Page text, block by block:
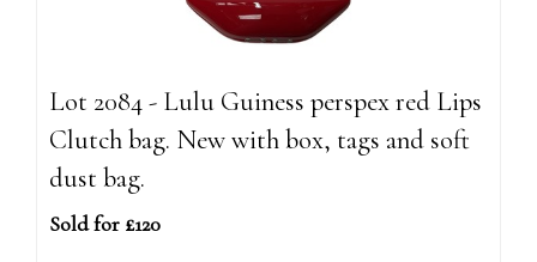
Lot 2084 - Lulu Guiness perspex red Lips
Clutch bag. New with box, tags and soft
dust bag.
Sold for £120